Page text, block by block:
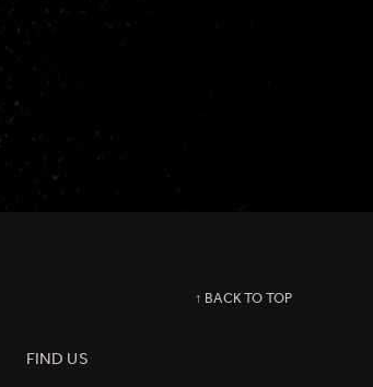
FIND US
↑ BACK TO TOP